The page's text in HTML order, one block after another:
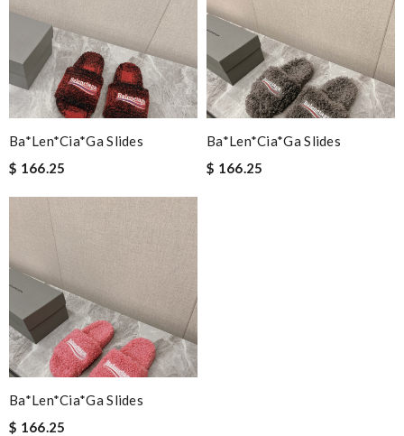
Ba*len*cia*ga Slides
$ 166.25
Ba*len*cia*ga Slides
$ 166.25
Ba*len*cia*ga Slides
$ 166.25